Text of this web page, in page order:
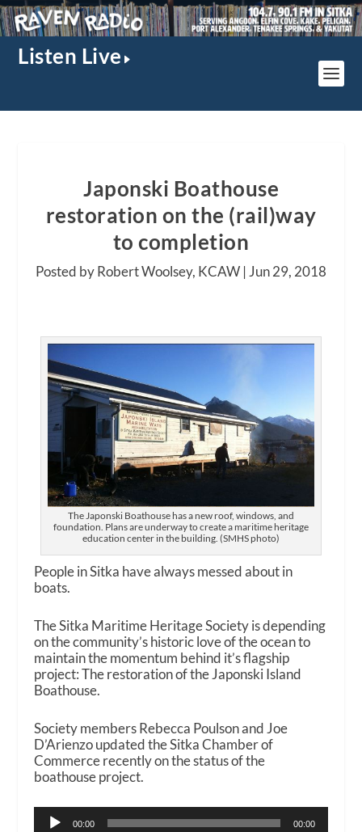
Listen Live
Japonski Boathouse
restoration on the (rail)way
to completion
Posted by Robert Woolsey, KCAW | Jun 29, 2018
The Japonski Boathouse has a new roof, windows, and
foundation. Plans are underway to create a maritime heritage
education center in the building. (SMHS photo)
People in Sitka have always messed about in
boats.
The Sitka Maritime Heritage Society is depending
on the community’s historic love of the ocean to
maintain the momentum behind it’s flagship
project: The restoration of the Japonski Island
Boathouse.
Society members Rebecca Poulson and Joe
D’Arienzo updated the Sitka Chamber of
Commerce recently on the status of the
boathouse project.
Audio
00:00 00:00